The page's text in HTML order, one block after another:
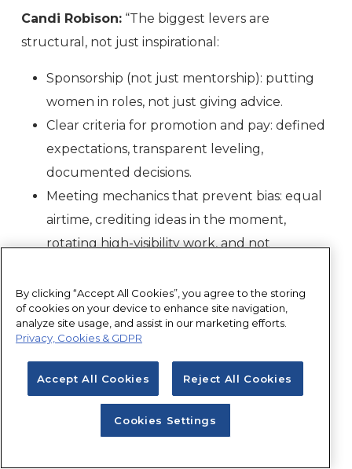
Candi Robison: “The biggest levers are
structural, not just inspirational:
Sponsorship (not just mentorship): putting
women in roles, not just giving advice.
Clear criteria for promotion and pay: defined
expectations, transparent leveling,
documented decisions.
Meeting mechanics that prevent bias: equal
airtime, crediting ideas in the moment,
rotating high-visibility work, and not
Dawn Neitzel:“Mentoring gives advice.
Sponsorship gives opportunity.
Real equality happens when leaders actively
recommend women for projects, leadership
programs, international exposure, and technical
specialization — especially when they are not in
By clicking “Accept All Cookies”, you agree to the storing
of cookies on your device to enhance site navigation,
analyze site usage, and assist in our marketing efforts.
Privacy, Cookies & GDPR
Accept All Cookies Reject All Cookies
Cookies Settings